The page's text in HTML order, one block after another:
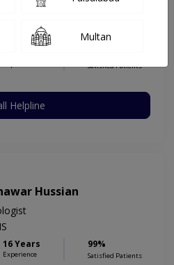
Satisfied Patients
Helpline
Hussian
16 Years
Experience
99%
Satisfied Patients
Multan